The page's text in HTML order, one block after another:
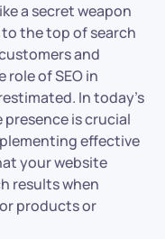
a secret weapon
the top of search
and
of SEO in
In today’s
is crucial
effective
your website
results when
products or